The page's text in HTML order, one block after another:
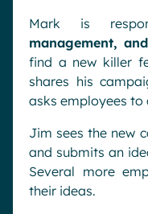
Mark is
management, and
find a new killer
shares his
asks employees to
Jim sees the new
and submits an
Several more
their ideas.